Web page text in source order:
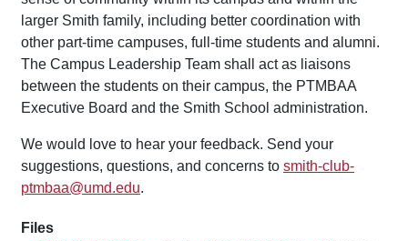
larger Smith family, including better coordination with
other part-time campuses, full-time students and alumni.
The Campus Leadership Team shall act as liaisons
between the students on their campus, the PTMBAA
Executive Board and the Smith School administration.
We would love to hear your feedback. Send your
suggestions, questions, and concerns to smith-club-
ptmbaa@umd.edu.
Files